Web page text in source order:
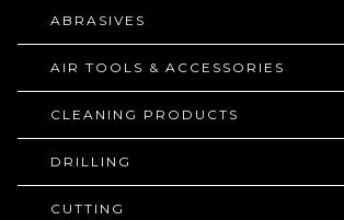
ABRASIVES
AIR TOOLS & ACCESSORIES
CLEANING PRODUCTS
DRILLING
CUTTING